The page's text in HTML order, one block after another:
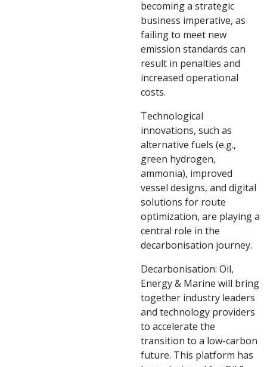
becoming a strategic
business imperative, as
failing to meet new
emission standards can
result in penalties and
increased operational
costs.
Technological
innovations, such as
alternative fuels (e.g.,
green hydrogen,
ammonia), improved
vessel designs, and digital
solutions for route
optimization, are playing a
central role in the
decarbonisation journey.
Decarbonisation: Oil,
Energy & Marine will bring
together industry leaders
and technology providers
to accelerate the
transition to a low-carbon
future. This platform has